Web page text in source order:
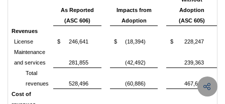
As Reported
(ASC 606)
Impacts from
Adoption
Adoption
(ASC 605)
Revenues
License
$ 246,641 $ (18,394) $
228,247
Maintenance
and services
281,855 (42,492)
239,363
Total
revenues
528,496 (60,886)
467,610
Cost of